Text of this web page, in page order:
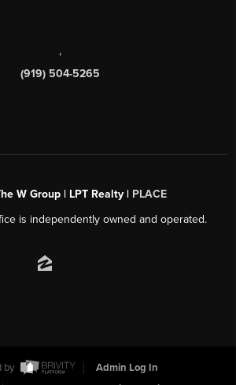
,
(919) 504-5265
W Group | LPT Realty | PLACE
is independently owned and operated.
by
Admin Log In